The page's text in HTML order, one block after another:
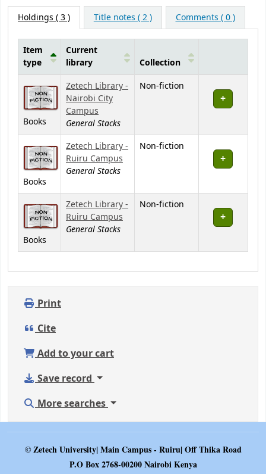
Holdings ( 3 ) Title notes ( 2 ) Comments ( 0 )
Item
type
Current
library
Collection
Books
Zetech Library -
Nairobi City
Campus
General Stacks
Non-fiction
Books
Zetech Library -
Ruiru Campus
General Stacks
Non-fiction
Books
Zetech Library -
Ruiru Campus
General Stacks
Non-fiction
Print
Cite
Add to your cart
Save record
More searches
© Zetech University| Main Campus - Ruiru| Off Thika Road
P.O Box 2768-00200 Nairobi Kenya